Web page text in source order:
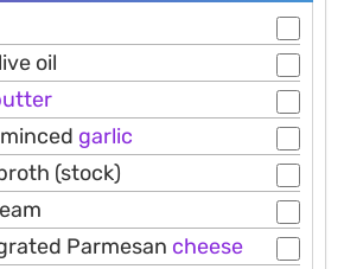
oil
garlic
(stock)
Parmesan cheese